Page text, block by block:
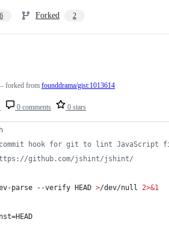
6 Forked 2
0 comments 0 stars
forked from founddrama/gist:1013614
hook for git to lint JavaScript
github.com/jshint/jshint/
parse --verify HEAD >/dev/null 2>&1